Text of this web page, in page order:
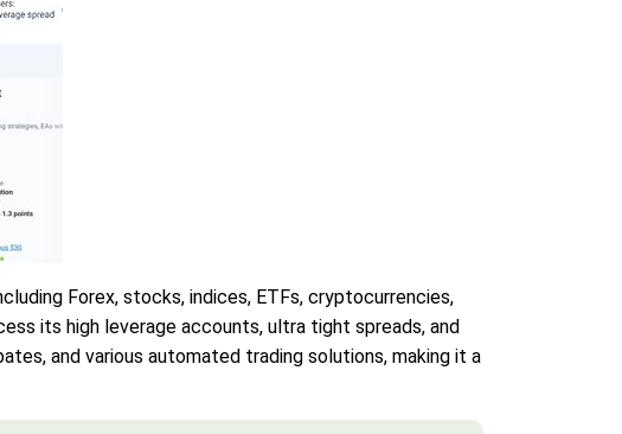
Forex, stocks, indices, ETFs, cryptocurrencies,
its high leverage accounts, ultra tight spreads, and
and various automated trading solutions, making it a